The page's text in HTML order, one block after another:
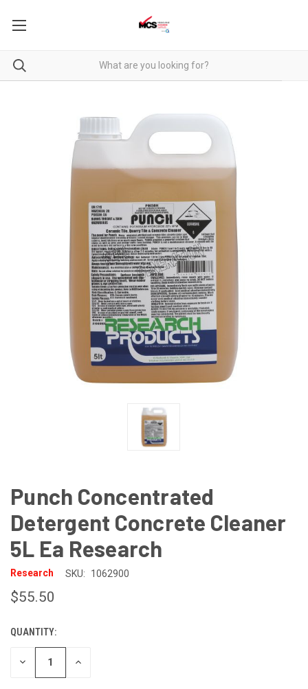
Punch Concentrated
Detergent Concrete Cleaner
5L Ea Research
Research SKU: 1062900
$55.50
CURRENT
STOCK:
QUANTITY:
DECREASE INCREASE